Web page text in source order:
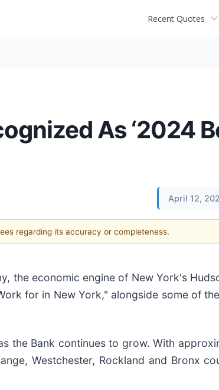
Recent Quotes
As ‘2024
April 12,
regarding its accuracy or completeness.
the economic engine of New York's
for in New York," alongside some of
the Bank continues to grow. With
Westchester, Rockland and Bronx